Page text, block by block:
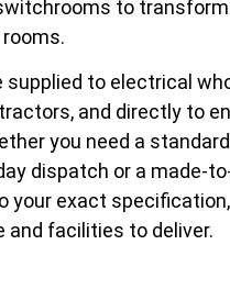
to
supplied to electrical
and directly to
you need a
dispatch or a made-
your exact
and facilities to deliver.